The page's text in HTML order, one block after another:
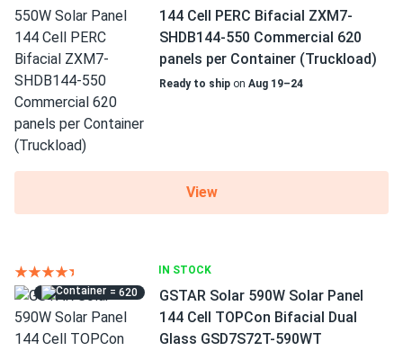
144 Cell PERC Bifacial ZXM7-
SHDB144-550 Commercial 620
panels per Container (Truckload)
Ready to ship on Aug 19–24
View
IN STOCK
= 620
GSTAR Solar 590W Solar Panel
144 Cell TOPCon Bifacial Dual
Glass GSD7S72T-590WT